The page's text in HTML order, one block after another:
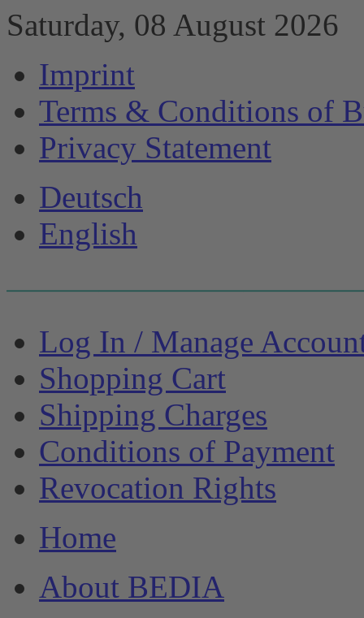
Saturday, 08 August 2026
Imprint
Terms & Conditions of
Privacy Statement
Deutsch
English
Log In / Manage
Shopping Cart
Shipping Charges
Conditions of Payment
Revocation Rights
Home
About BEDIA